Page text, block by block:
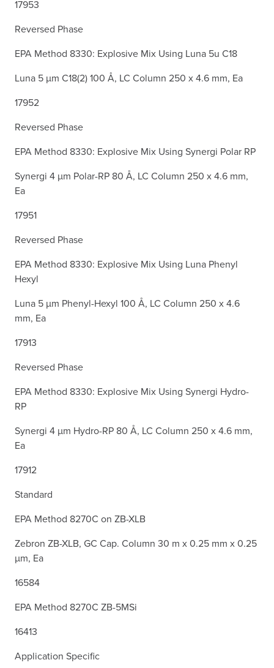
17953
Reversed Phase
EPA Method 8330: Explosive Mix Using Luna 5u C18
Luna 5 µm C18(2) 100 Å, LC Column 250 x 4.6 mm, Ea
17952
Reversed Phase
EPA Method 8330: Explosive Mix Using Synergi Polar RP
Synergi 4 µm Polar-RP 80 Å, LC Column 250 x 4.6 mm,
Ea
17951
Reversed Phase
EPA Method 8330: Explosive Mix Using Luna Phenyl
Hexyl
Luna 5 µm Phenyl-Hexyl 100 Å, LC Column 250 x 4.6
mm, Ea
17913
Reversed Phase
EPA Method 8330: Explosive Mix Using Synergi Hydro-
RP
Synergi 4 µm Hydro-RP 80 Å, LC Column 250 x 4.6 mm,
Ea
17912
Standard
EPA Method 8270C on ZB-XLB
Zebron ZB-XLB, GC Cap. Column 30 m x 0.25 mm x 0.25
µm, Ea
16584
EPA Method 8270C ZB-5MSi
16413
Application Specific